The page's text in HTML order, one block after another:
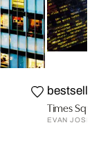
bestseller
EVAN